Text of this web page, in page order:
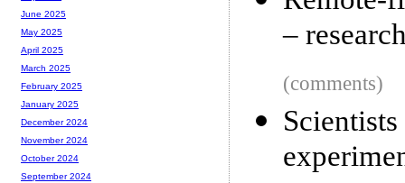
–
(comments)
June 2025
May 2025
April 2025
March 2025
February 2025
January 2025
December 2024
November 2024
October 2024
September 2024